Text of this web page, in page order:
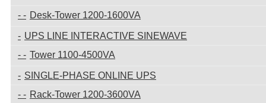
Desk-Tower 1200-1600VA
UPS LINE INTERACTIVE SINEWAVE
Tower 1100-4500VA
SINGLE-PHASE ONLINE UPS
Rack-Tower 1200-3600VA